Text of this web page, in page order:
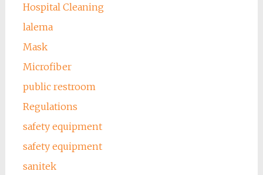
Hospital Cleaning
lalema
Mask
Microfiber
public restroom
Regulations
safety equipment
safety equipment
sanitek